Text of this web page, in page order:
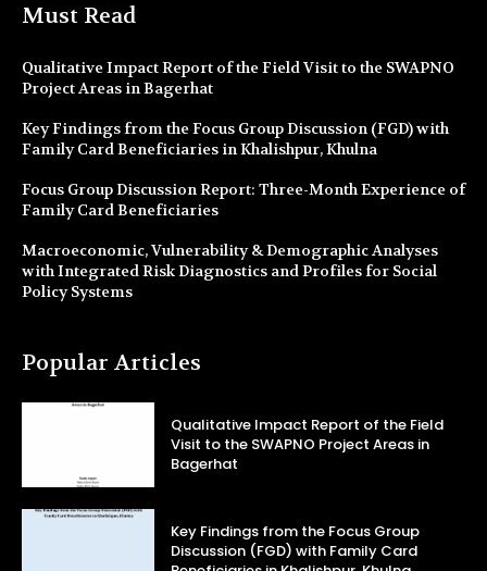
Must Read
Qualitative Impact Report of the Field Visit to the SWAPNO
Project Areas in Bagerhat
Key Findings from the Focus Group Discussion (FGD) with
Family Card Beneficiaries in Khalishpur, Khulna
Focus Group Discussion Report: Three-Month Experience of
Family Card Beneficiaries
Macroeconomic, Vulnerability & Demographic Analyses
with Integrated Risk Diagnostics and Profiles for Social
Policy Systems
Popular Articles
Qualitative Impact Report of the Field
Visit to the SWAPNO Project Areas in
Bagerhat
Key Findings from the Focus Group
Discussion (FGD) with Family Card